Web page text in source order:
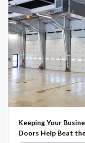
Keeping Your
Doors Help Beat